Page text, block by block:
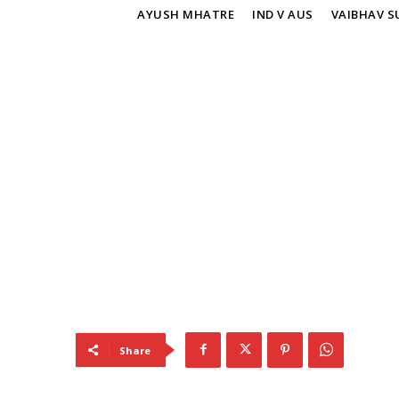
AYUSH MHATRE IND V AUS VAIBHAV
Share